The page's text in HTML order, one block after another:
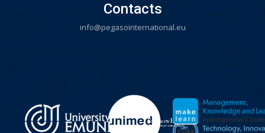
Contacts
info@pegasointernational.eu